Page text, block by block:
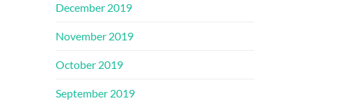
December 2019
November 2019
October 2019
September 2019